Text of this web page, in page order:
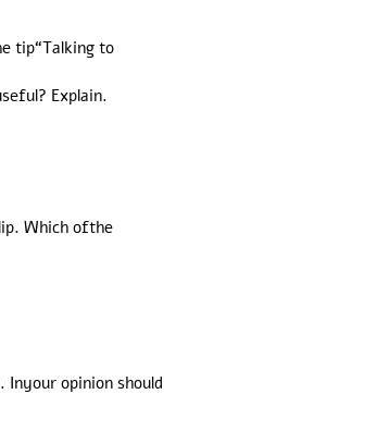
tip“Talking to
Explain.
Which ofthe
opinion should